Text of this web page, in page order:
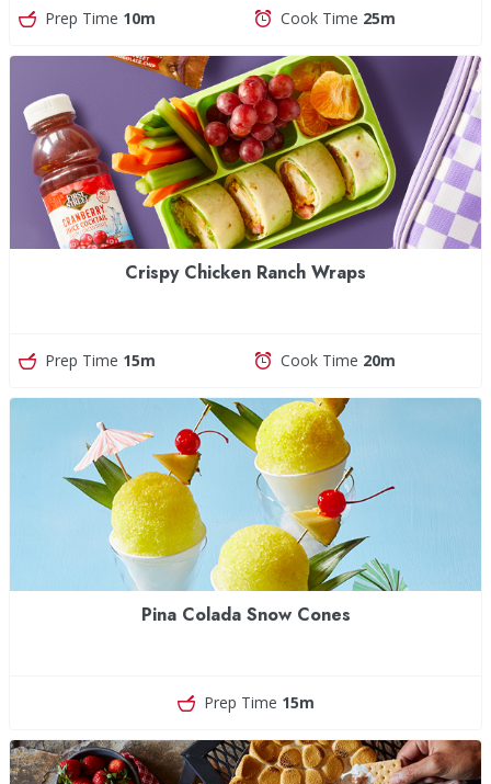
Prep Time 10m Cook Time 25m
Crispy Chicken Ranch Wraps
Prep Time 15m Cook Time 20m
Pina Colada Snow Cones
Prep Time 15m